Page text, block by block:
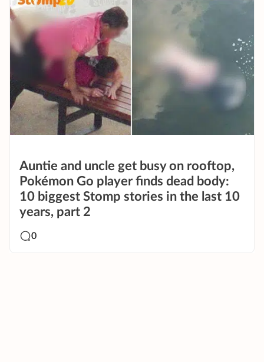
Auntie and uncle get busy on rooftop,
Pokémon Go player finds dead body:
10 biggest Stomp stories in the last 10
years, part 2
0